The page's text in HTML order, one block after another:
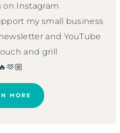
on Instagram
my small business
and YouTube
and grill
MORE